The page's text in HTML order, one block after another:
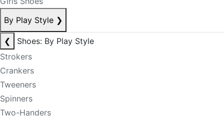
By Play Style ❯
❮
Shoes: By Play Style
Strokers
Crankers
Tweeners
Spinners
Two-Handers